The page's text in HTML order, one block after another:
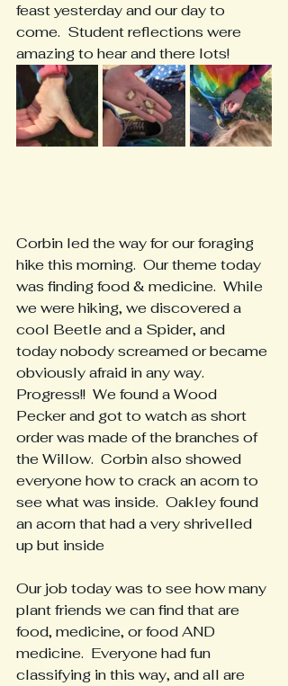
feast yesterday and our day to
come.  Student reflections were
amazing to hear and there lots!
Corbin led the way for our foraging
hike this morning.  Our theme today
was finding food & medicine.  While
we were hiking, we discovered a
cool Beetle and a Spider, and
today nobody screamed or became
obviously afraid in any way.
Progress!!  We found a Wood
Pecker and got to watch as short
order was made of the branches of
the Willow.  Corbin also showed
everyone how to crack an acorn to
see what was inside.  Oakley found
an acorn that had a very shrivelled
up but inside
Our job today was to see how many
plant friends we can find that are
food, medicine, or food AND
medicine.  Everyone had fun
classifying in this way, and all are